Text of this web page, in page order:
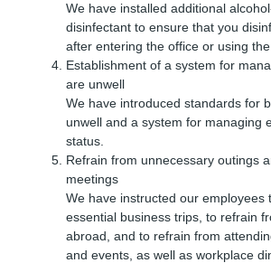
We have installed additional
disinfectant to ensure that you
after entering the office or using the
Establishment of a system for
are unwell
We have introduced standards for
unwell and a system for managing
status.
Refrain from unnecessary outings
meetings
We have instructed our employees
essential business trips, to refrain
abroad, and to refrain from
and events, as well as workplace